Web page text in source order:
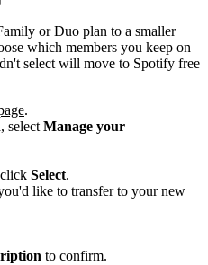
or Duo plan to a smaller
which members you keep on
select will move to Spotify free
.
, select Manage your
Select.
like to transfer to your new
to confirm.